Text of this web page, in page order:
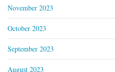
November 2023
October 2023
September 2023
August 2023